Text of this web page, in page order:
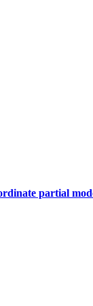
partial